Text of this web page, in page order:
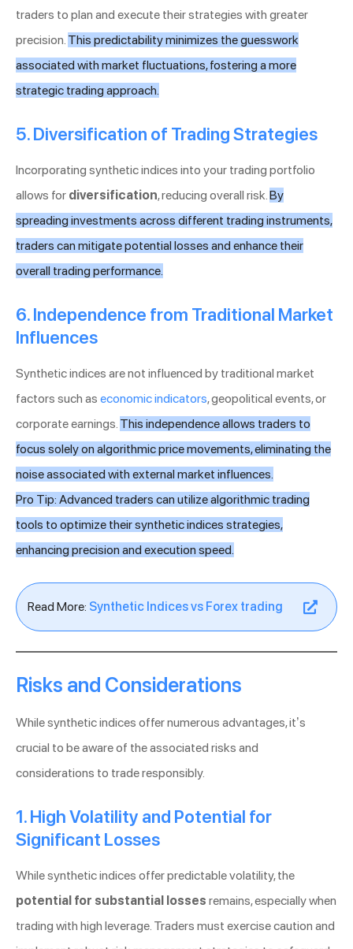
traders to plan and execute their strategies with greater
precision. This predictability minimizes the guesswork
associated with market fluctuations, fostering a more
strategic trading approach.
5. Diversification of Trading Strategies
Incorporating synthetic indices into your trading portfolio
allows for diversification, reducing overall risk.By
spreading investments across different trading instruments,
traders can mitigate potential losses and enhance their
overall trading performance.
6. Independence from Traditional Market
Influences
Synthetic indices are not influenced by traditional market
factors such as economic indicators, geopolitical events, or
corporate earnings. This independence allows traders to
focus solely on algorithmic price movements, eliminating the
noise associated with external market influences.
Pro Tip: Advanced traders can utilize algorithmic trading
tools to optimize their synthetic indices strategies,
enhancing precision and execution speed.
Read More: Synthetic Indices vs Forex trading
Risks and Considerations
While synthetic indices offer numerous advantages, it’s
crucial to be aware of the associated risks and
considerations to trade responsibly.
1. High Volatility and Potential for
Significant Losses
While synthetic indices offer predictable volatility, the
potential for substantial losses remains, especially when
trading with high leverage. Traders must exercise caution and